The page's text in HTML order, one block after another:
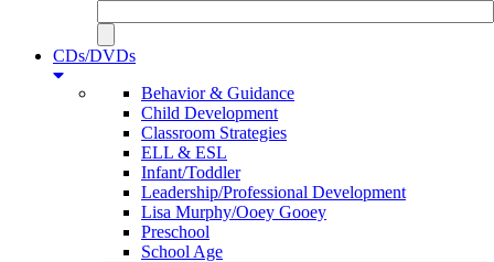
CDs/DVDs
Behavior & Guidance
Child Development
Classroom Strategies
ELL & ESL
Infant/Toddler
Leadership/Professional Development
Lisa Murphy/Ooey Gooey
Preschool
School Age